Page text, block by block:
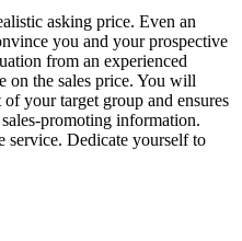
asking price. Even an
you and your prospective
from an experienced
on the sales price. You will
your target group and ensures
promoting information.
service. Dedicate yourself to